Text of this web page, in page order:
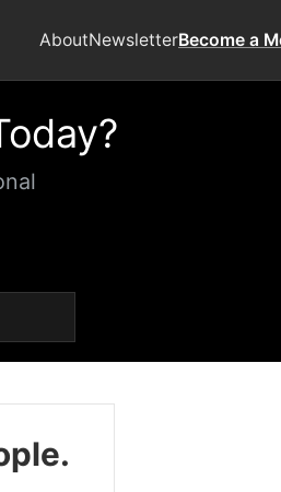
AboutNewsletterBecome a